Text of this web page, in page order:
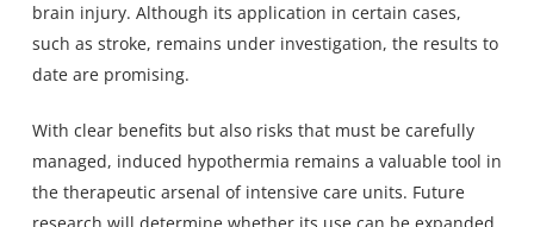
brain injury. Although its application in certain cases,
such as stroke, remains under investigation, the results to
date are promising.
With clear benefits but also risks that must be carefully
managed, induced hypothermia remains a valuable tool in
the therapeutic arsenal of intensive care units. Future